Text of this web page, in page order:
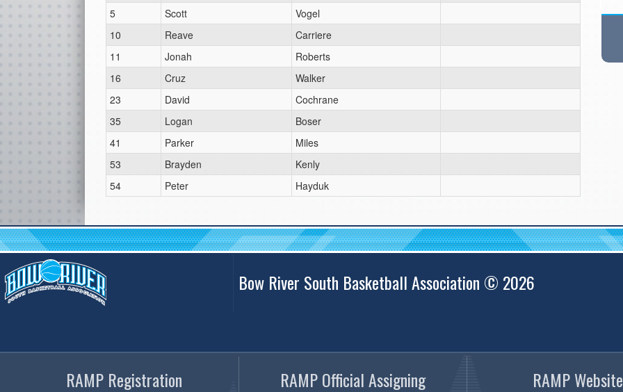
5
Scott
Vogel
10
Reave
Carriere
11
Jonah
Roberts
16
Cruz
Walker
23
David
Cochrane
35
Logan
Boser
41
Parker
Miles
53
Brayden
Kenly
54
Peter Hayduk
Bow River South Basketball Association © 2026
RAMP Registration RAMP Official Assigning RAMP